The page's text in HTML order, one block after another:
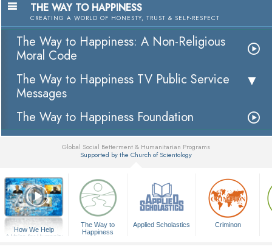
THE WAY TO HAPPINESS
CREATING A WORLD OF HONESTY, TRUST & SELF-RESPECT
The Way to Happiness: A Non-Religious
Moral Code
The Way to Happiness TV Public Service
Messages
The Way to Happiness Foundation
Global Social Betterment & Humanitarian Programs
Supported by the Church of Scientology
How We Help
A Voice for Humanity
The Way to
Happiness
Applied Scholastics Criminon